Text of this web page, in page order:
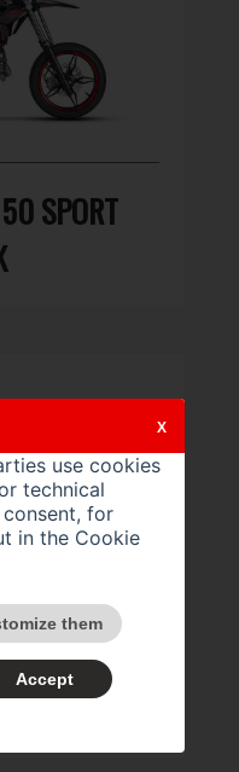
SPORT
SPORT LS
use cookies
technical
for
in the Cookie
them
Accept
X